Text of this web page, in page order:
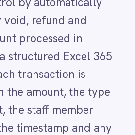
365
creating a
trail that
teams can
at any time.
manual discounts
of
frequently
leakage in